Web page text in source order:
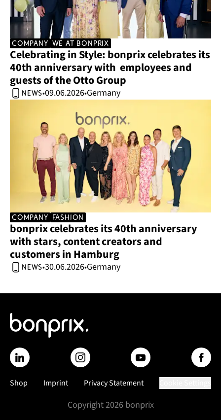
company we at bonprix
Celebrating in Style: bonprix celebrates its
40th anniversary with  employees and
guests of the Otto Group
news•09.06.2026•Germany
company Fashion
bonprix celebrates its 40th anniversary
with stars, content creators and
customers in Hamburg
news•30.06.2026•Germany
Copyright2026bonprix
Shop Imprint Privacy Statement